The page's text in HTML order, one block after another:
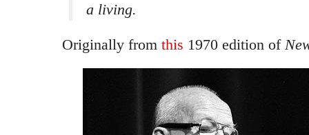
a living.
Originally from this 1970 edition of